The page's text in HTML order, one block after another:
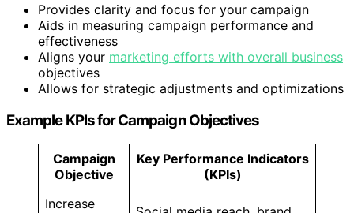
Provides clarity and focus for your campaign
Aids in measuring campaign performance and
effectiveness
Aligns your marketing efforts with overall business
objectives
Allows for strategic adjustments and optimizations
Example KPIs for Campaign Objectives
Campaign
Objective
Key Performance Indicators
(KPIs)
Increase